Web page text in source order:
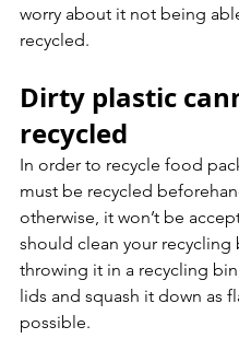
worry about it not being
recycled.
Dirty plastic
recycled
In order to recycle food
must be recycled
otherwise, it won’t be
should clean your recycling
throwing it in a recycling
lids and squash it down as
possible.